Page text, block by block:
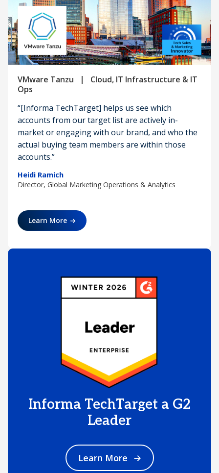
VMware Tanzu |
Cloud, IT Infrastructure & IT
Ops
“[Informa TechTarget] helps us see which
accounts from our target list are actively in-
market or engaging with our brand, and who the
actual buying team members are within those
accounts.”
Heidi Ramich
Director, Global Marketing Operations & Analytics
Learn More
Informa TechTarget a G2
Leader
Learn More